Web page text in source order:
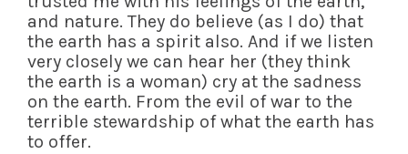
and nature. They do believe (as I do) that
the earth has a spirit also. And if we listen
very closely we can hear her (they think
the earth is a woman) cry at the sadness
on the earth. From the evil of war to the
terrible stewardship of what the earth has
to offer.